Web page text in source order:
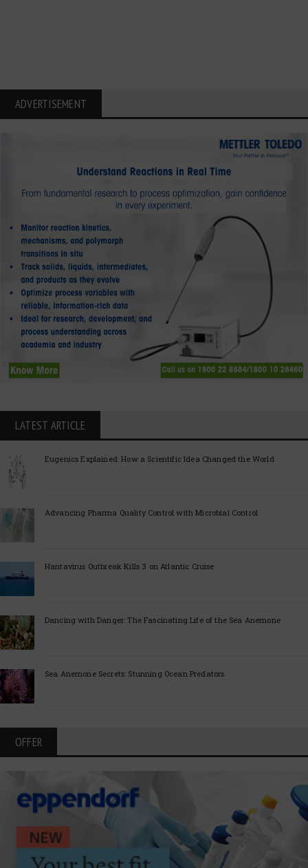
ADVERTISEMENT
LATEST ARTICLE
Eugenics Explained: How a Scientific Idea Changed the World
Advancing Pharma Quality Control with Microbial Control
Hantavirus Outbreak Kills 3 on Atlantic Cruise
Dancing with Danger: The Fascinating Life of the Sea Anemone
Sea Anemone Secrets: Stunning Ocean Predators
OFFER